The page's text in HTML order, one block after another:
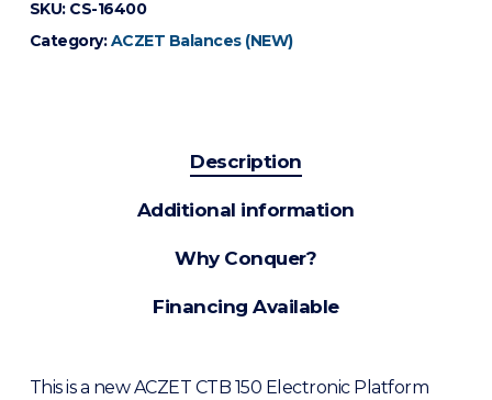
SKU: CS-16400
Category:ACZET Balances (NEW)
Description
Additional information
Why Conquer?
Financing Available
This is a new ACZET CTB 150 Electronic Platform